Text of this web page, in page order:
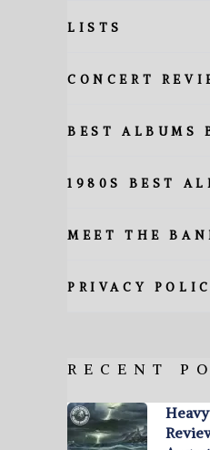
LISTS
CONCERT
BEST ALBUMS
1980S BEST
MEET THE
PRIVACY
RECENT